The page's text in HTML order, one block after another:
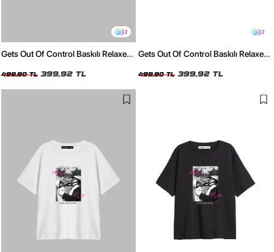
2
Gets Out Of Control Baskılı Relaxed
499,90 TL 399,92 TL
2
Gets Out Of Control Baskılı Relaxed
499,90 TL 399,92 TL